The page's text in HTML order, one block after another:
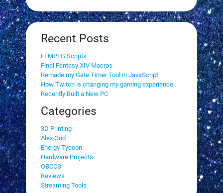
Recent Posts
FFMPEG Scripts
Final Fantasy XIV Macros
Remade my Gate Timer Tool in JavaScript
How Twitch is changing my gaming experience
Recently Built a New PC
Categories
3D Printing
Alex Orid
Energy Tycoon
Hardware Projects
OBCCS
Reviews
Streaming Tools